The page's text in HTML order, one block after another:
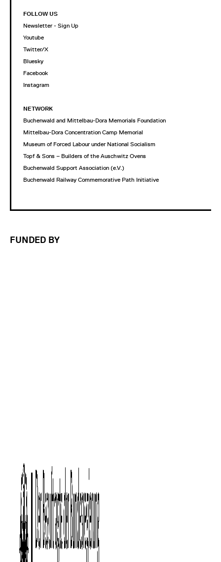
FOLLOW US
Newsletter - Sign Up
Youtube
Twitter/X
Bluesky
Facebook
Instagram
NETWORK
Buchenwald and Mittelbau-Dora Memorials Foundation
Mittelbau-Dora Concentration Camp Memorial
Museum of Forced Labour under National Socialism
Topf & Sons – Builders of the Auschwitz Ovens
Buchenwald Support Association (e.V.)
Buchenwald Railway Commemorative Path Initiative
FUNDED BY